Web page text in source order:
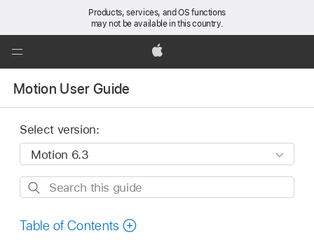
Products, services, and OS functions
may not be available in this country.
Open
Apple
Motion User Guide
Select version:
Search
guide
Table of Contents